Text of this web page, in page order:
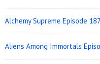
Alchemy Supreme Episode
Aliens Among Immortals